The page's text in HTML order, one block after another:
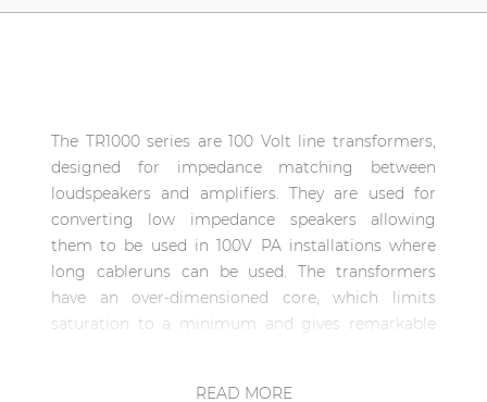
The TR1000 series are 100 Volt line transformers,
designed for impedance matching between
loudspeakers and amplifiers. They are used for
converting low impedance speakers allowing
them to be used in 100V PA installations where
long cableruns can be used. The transformers
have an over-dimensioned core, which limits
saturation to a minimum and gives remarkable
READ MORE
By solution
Performance Sound Solutions
Premium Sound Solutions
Public Address Solutions
Atellio family